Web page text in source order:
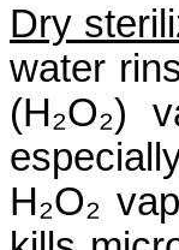
Dry
water
(H₂O₂)
H₂O₂